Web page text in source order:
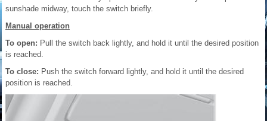
sunshade midway, touch the switch briefly.
Manual operation
To open: Pull the switch back lightly, and hold it until the desired position
is reached.
To close: Push the switch forward lightly, and hold it until the desired
position is reached.